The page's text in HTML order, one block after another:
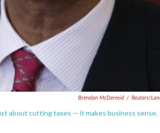
Brendan McDermid / Reuters/
about cutting taxes — it makes business sense.